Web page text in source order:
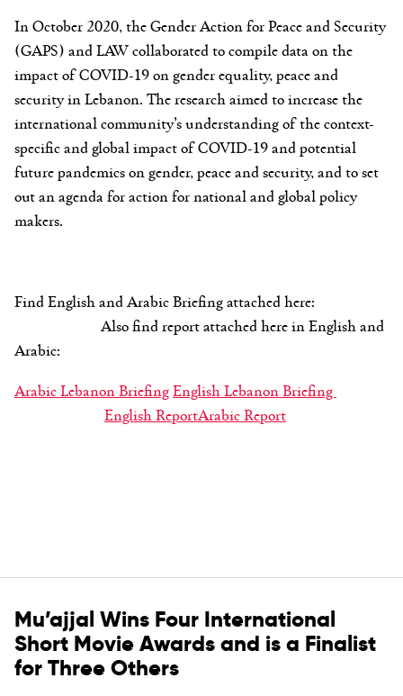
In October 2020, the Gender Action for Peace and Security
(GAPS) and LAW collaborated to compile data on the
impact of COVID-19 on gender equality, peace and
security in Lebanon. The research aimed to increase the
international community’s understanding of the context-
specific and global impact of COVID-19 and potential
future pandemics on gender, peace and security, and to set
out an agenda for action for national and global policy
makers.
Find English and Arabic Briefing attached here:
Also find report attached here in English and
Arabic:
Arabic Lebanon BriefingEnglish Lebanon Briefing
English ReportArabic Report
Mu’ajjal Wins Four International
Short Movie Awards and is a Finalist
for Three Others